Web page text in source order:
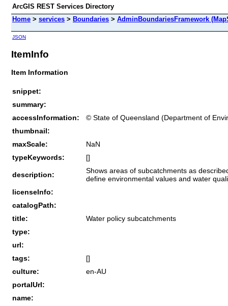
ArcGIS REST Services Directory
Home > services > Boundaries > AdminBoundariesFramework
JSON
ItemInfo
Item Information
snippet:
summary:
accessInformation:
© State of Queensland (Department of
thumbnail:
maxScale:
NaN
typeKeywords:
[]
description:
Shows areas of subcatchments as
define environmental values and water
licenseInfo:
catalogPath:
title:
Water policy subcatchments
type:
url:
tags:
[]
culture:
en-AU
portalUrl:
name: